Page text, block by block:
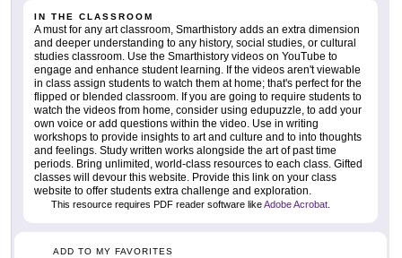
IN THE CLASSROOM
A must for any art classroom, Smarthistory adds an extra dimension
and deeper understanding to any history, social studies, or cultural
studies classroom. Use the Smarthistory videos on YouTube to
engage and enhance student learning. If the videos aren't viewable
in class assign students to watch them at home; that's perfect for the
flipped or blended classroom. If you are going to require students to
watch the videos from home, consider using edupuzzle, to add your
own voice or add questions within the video. Use in writing
workshops to provide insights to art and culture and to into thoughts
and feelings. Study written works alongside the art of past time
periods. Bring unlimited, world-class resources to each class. Gifted
classes will devour this website. Provide this link on your class
website to offer students extra challenge and exploration.
This resource requires PDF reader software likeAdobe Acrobat
ADD TO MY FAVORITES